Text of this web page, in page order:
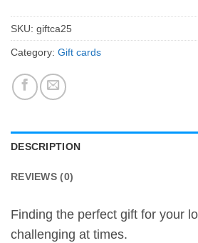
SKU: giftca25
Category: Gift cards
DESCRIPTION
REVIEWS (0)
Finding the perfect gift for your
challenging at times.